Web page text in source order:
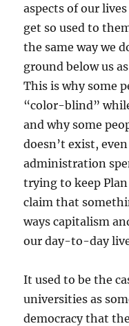
aspects of our
get so used to
the same way we
ground below us
This is why some
“color-blind”
and why some
doesn’t exist,
administration
trying to keep
claim that
ways capitalism
our day-to-day
It used to be the
universities as
democracy that